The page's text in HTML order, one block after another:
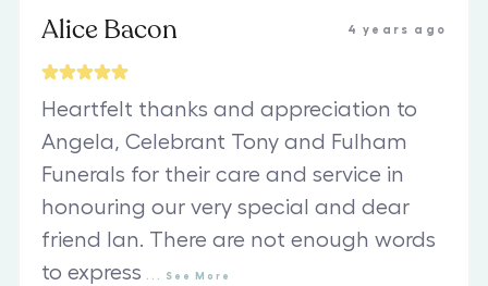
Alice Bacon 4 years ago
Heartfelt thanks and appreciation to
Angela, Celebrant Tony and Fulham
Funerals for their care and service in
honouring our very special and dear
friend Ian. There are not enough words
to express
See More